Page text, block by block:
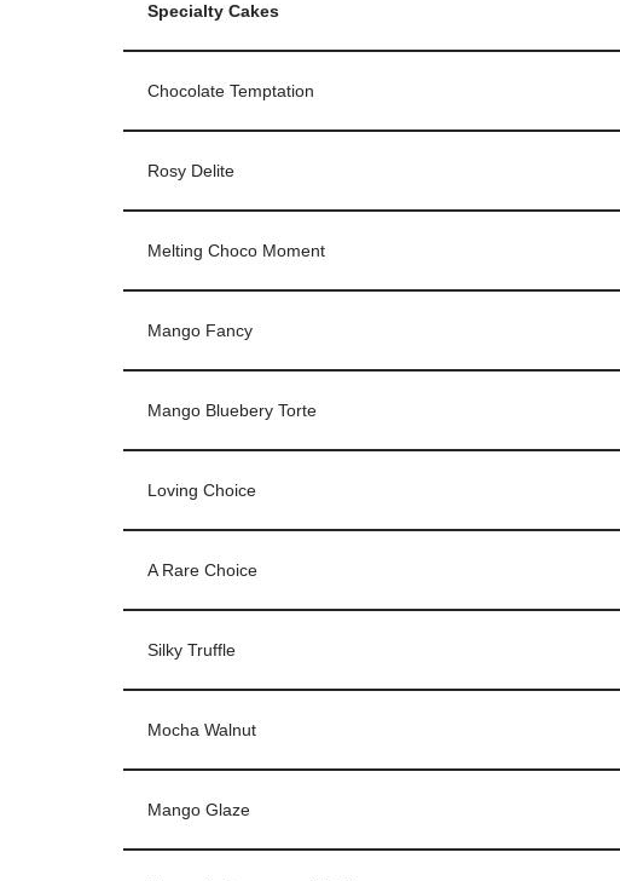
Specialty Cakes
Chocolate Temptation
Rosy Delite
Melting Choco Moment
Mango Fancy
Mango Bluebery Torte
Loving Choice
A Rare Choice
Silky Truffle
Mocha Walnut
Mango Glaze